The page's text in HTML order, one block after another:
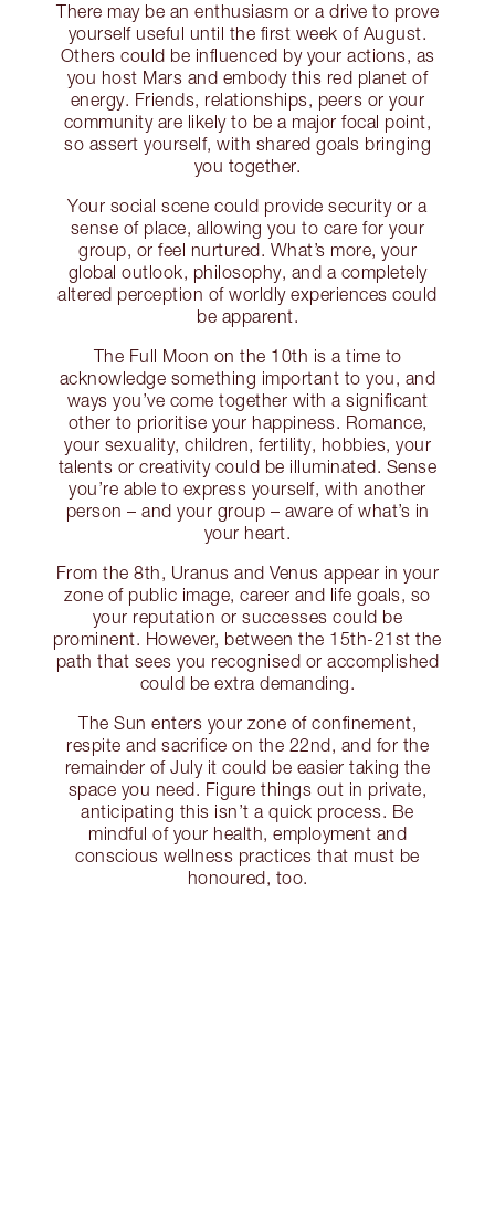
There may be an enthusiasm or a drive to prove
yourself useful until the first week of August.
Others could be influenced by your actions, as
you host Mars and embody this red planet of
energy. Friends, relationships, peers or your
community are likely to be a major focal point,
so assert yourself, with shared goals bringing
you together.
Your social scene could provide security or a
sense of place, allowing you to care for your
group, or feel nurtured. What’s more, your
global outlook, philosophy, and a completely
altered perception of worldly experiences could
be apparent.
The Full Moon on the 10th is a time to
acknowledge something important to you, and
ways you’ve come together with a significant
other to prioritise your happiness. Romance,
your sexuality, children, fertility, hobbies, your
talents or creativity could be illuminated. Sense
you’re able to express yourself, with another
person – and your group – aware of what’s in
your heart.
From the 8th, Uranus and Venus appear in your
zone of public image, career and life goals, so
your reputation or successes could be
prominent. However, between the 15th-21st the
path that sees you recognised or accomplished
could be extra demanding.
The Sun enters your zone of confinement,
respite and sacrifice on the 22nd, and for the
remainder of July it could be easier taking the
space you need. Figure things out in private,
anticipating this isn’t a quick process. Be
mindful of your health, employment and
conscious wellness practices that must be
honoured, too.